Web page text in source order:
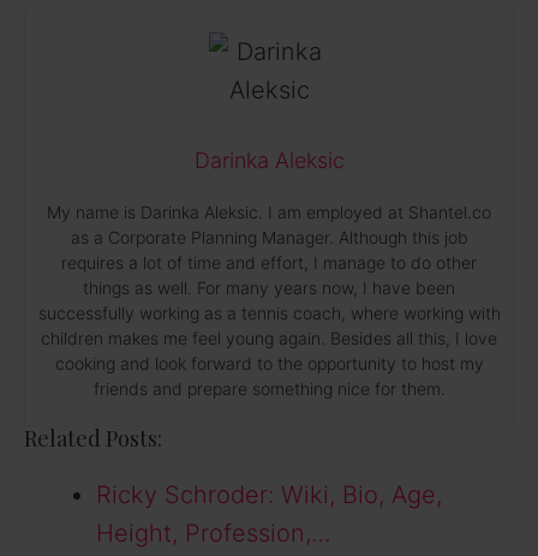
Darinka Aleksic
My name is Darinka Aleksic. I am employed at Shantel.co
as a Corporate Planning Manager. Although this job
requires a lot of time and effort, I manage to do other
things as well. For many years now, I have been
successfully working as a tennis coach, where working with
children makes me feel young again. Besides all this, I love
cooking and look forward to the opportunity to host my
friends and prepare something nice for them.
Related Posts:
Ricky Schroder: Wiki, Bio, Age,
Height, Profession,…